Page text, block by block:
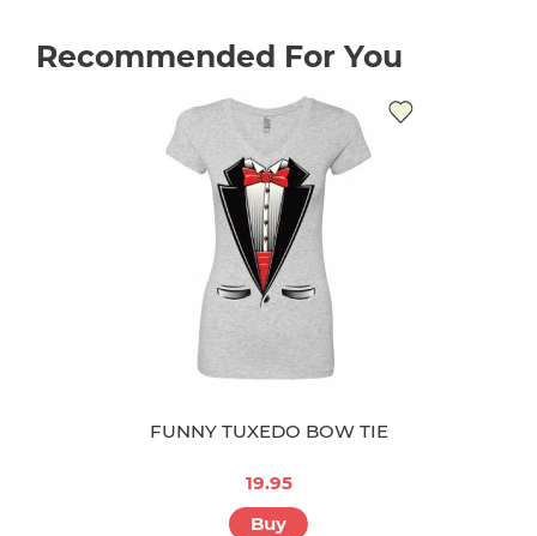
Recommended For You
FUNNY TUXEDO BOW TIE
19.95
Buy